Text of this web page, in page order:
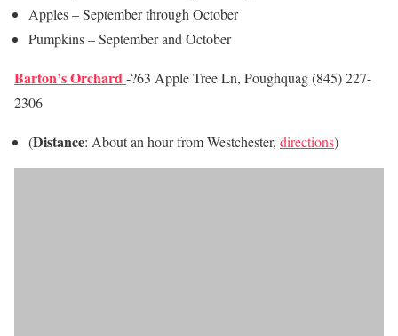
Apples – September through October
Pumpkins – September and October
Barton’s Orchard-?63 Apple Tree Ln, Poughquag (845) 227-
2306
(Distance: About an hour from Westchester, directions)